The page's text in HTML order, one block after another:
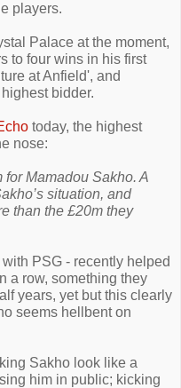
players.
Palace at the moment,
to four wins in his first
at Anfield', and
bidder.
today, the highest
nose:
Mamadou Sakho. A
situation, and
than the £20m they
PSG - recently helped
a row, something they
years, yet but this clearly
seems hellbent on
Sakho look like a
him in public; kicking